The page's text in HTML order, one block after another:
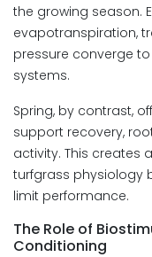
the growing season.
evapotranspiration,
pressure converge
systems.
Spring, by contrast,
support recovery,
activity. This creates
turfgrass physiology
limit performance.
The Role of
Conditioning